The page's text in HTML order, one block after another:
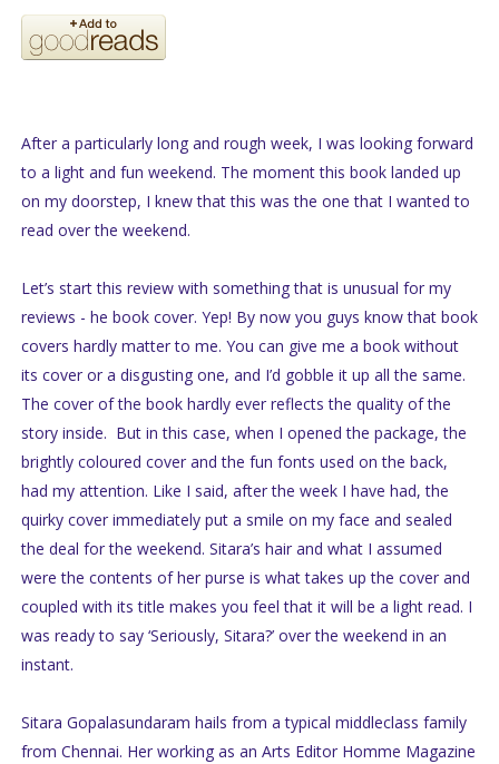
After a particularly long and rough week, I was looking forward
to a light and fun weekend. The moment this book landed up
on my doorstep, I knew that this was the one that I wanted to
read over the weekend.
Let’s start this review with something that is unusual for my
reviews - he book cover. Yep! By now you guys know that book
covers hardly matter to me. You can give me a book without
its cover or a disgusting one, and I’d gobble it up all the same.
The cover of the book hardly ever reflects the quality of the
story inside. But in this case, when I opened the package, the
brightly coloured cover and the fun fonts used on the back,
had my attention. Like I said, after the week I have had, the
quirky cover immediately put a smile on my face and sealed
the deal for the weekend. Sitara’s hair and what I assumed
were the contents of her purse is what takes up the cover and
coupled with its title makes you feel that it will be a light read. I
was ready to say ‘Seriously, Sitara?’ over the weekend in an
instant.
Sitara Gopalasundaram hails from a typical middleclass family
from Chennai. Her working as an Arts Editor Homme Magazine